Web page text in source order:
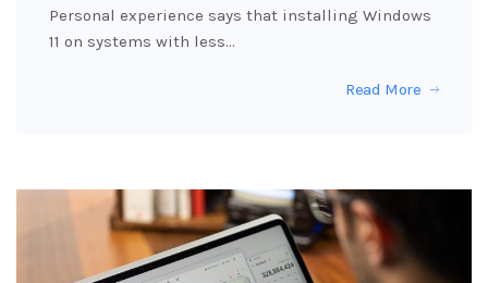
Personal experience says that installing Windows
11 on systems with less…
Read More